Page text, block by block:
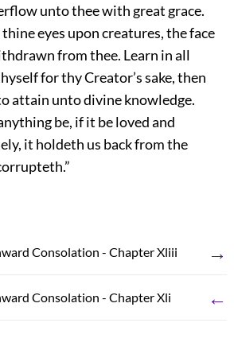
unto thee with great grace.
eyes upon creatures, the face
from thee. Learn in all
for thy Creator’s sake, then
attain unto divine knowledge.
be, if it be loved and
it holdeth us back from the
Consolation - Chapter Xliii →
Consolation - Chapter Xli ←